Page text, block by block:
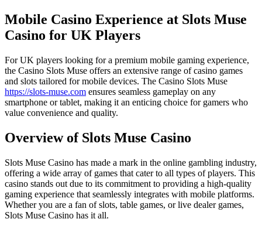
Mobile Casino Experience at Slots Muse
Casino for UK Players
For UK players looking for a premium mobile gaming experience,
the Casino Slots Muse offers an extensive range of casino games
and slots tailored for mobile devices. The Casino Slots Muse
https://slots-muse.com ensures seamless gameplay on any
smartphone or tablet, making it an enticing choice for gamers who
value convenience and quality.
Overview of Slots Muse Casino
Slots Muse Casino has made a mark in the online gambling industry,
offering a wide array of games that cater to all types of players. This
casino stands out due to its commitment to providing a high-quality
gaming experience that seamlessly integrates with mobile platforms.
Whether you are a fan of slots, table games, or live dealer games,
Slots Muse Casino has it all.